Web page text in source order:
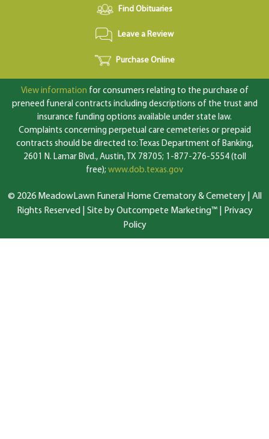
Find Obituaries
Leave a Review
Purchase Online
View information for consumers relating to the purchase of
preneed funeral contracts including descriptions of the trust and
insurance funding options available under state law.
Complaints concerning perpetual care cemeteries or prepaid
contracts should be directed to: Texas Department of Banking,
2601 N. Lamar Blvd., Austin, TX 78705; 1-877-276-5554 (toll
free); www.dob.texas.gov
© 2026 MeadowLawn Funeral Home Crematory & Cemetery | All
Rights Reserved | Site by Outcompete Marketing™|
Privacy
Policy